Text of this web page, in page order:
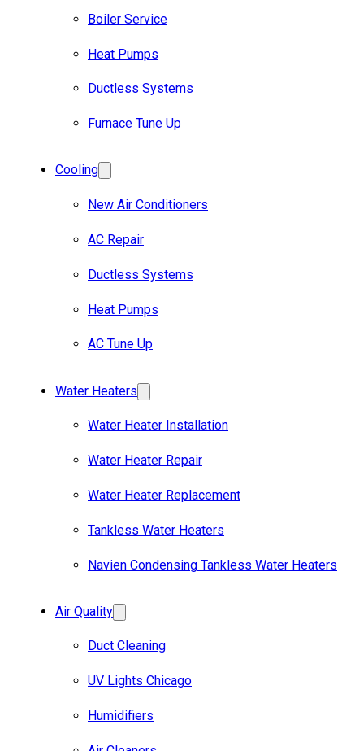
Boiler Service
Heat Pumps
Ductless Systems
Furnace Tune Up
Cooling
New Air Conditioners
AC Repair
Ductless Systems
Heat Pumps
AC Tune Up
Water Heaters
Water Heater Installation
Water Heater Repair
Water Heater Replacement
Tankless Water Heaters
Navien Condensing Tankless Water Heaters
Air Quality
Duct Cleaning
UV Lights Chicago
Humidifiers